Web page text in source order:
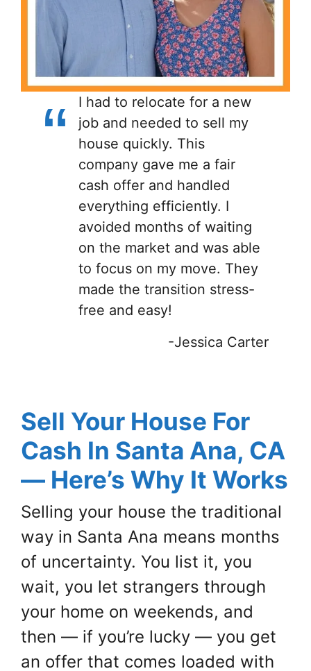
I had to relocate for a new
job and needed to sell my
house quickly. This
company gave me a fair
cash offer and handled
everything efficiently. I
avoided months of waiting
on the market and was able
to focus on my move. They
made the transition stress-
free and easy!
-Jessica Carter
Sell Your House For
Cash In Santa Ana, CA
— Here’s Why It Works
Selling your house the traditional
way in Santa Ana means months
of uncertainty. You list it, you
wait, you let strangers through
your home on weekends, and
then — if you’re lucky — you get
an offer that comes loaded with